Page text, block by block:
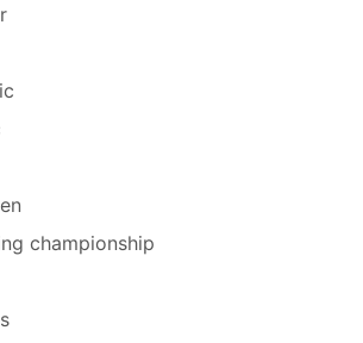
championship